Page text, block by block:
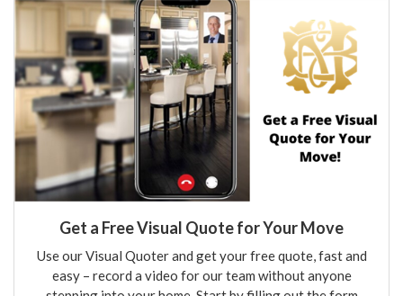
Get a Free Visual Quote for Your Move
Use our Visual Quoter and get your free quote, fast and
easy – record a video for our team without anyone